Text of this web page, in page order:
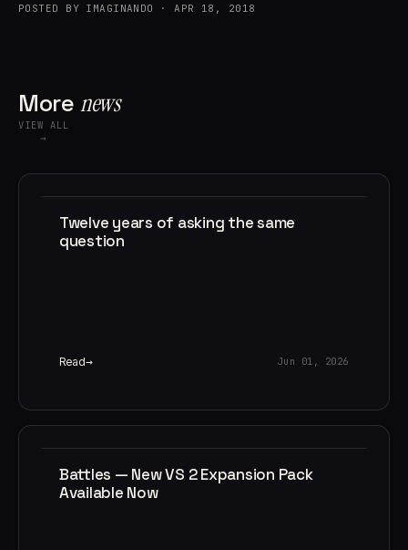
POSTED BY IMAGINANDO · APR 18, 2018
Morenews
VIEW ALL
→
Twelve years of asking the same
question
Read Jun 01, 2026
Battles — New VS 2 Expansion Pack
Available Now